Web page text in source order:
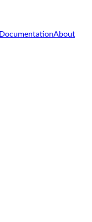
DocumentationAbout